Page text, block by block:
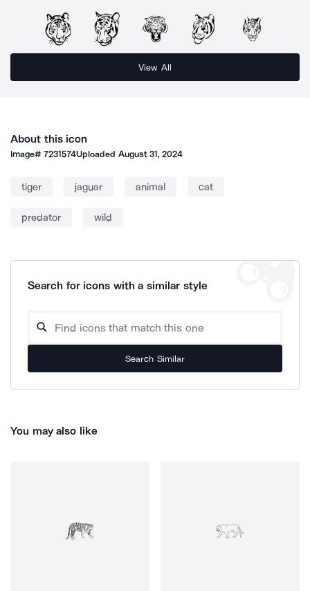
View All
About this icon
Image#7231574Uploaded August 31, 2024
tiger jaguar animal cat
predator wild
Search for icons with a similar style
Search Similar
You may also like